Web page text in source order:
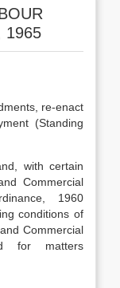
1965
re-enact
(Standing
with certain
Commercial
1960
conditions of
Commercial
for matters